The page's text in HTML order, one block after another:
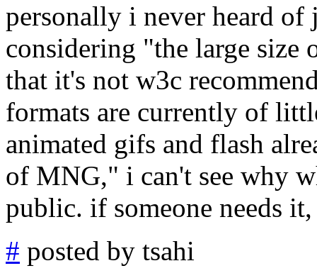
personally i never heard of
considering "the large size
that it's not w3c
formats are currently of
animated gifs and flash
of MNG," i can't see why
public. if someone needs
# posted by tsahi